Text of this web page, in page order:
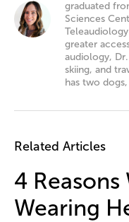
graduated
Sciences
greater
audiology,
skiing, and
has two
Related Articles
4 Reasons
Wearing